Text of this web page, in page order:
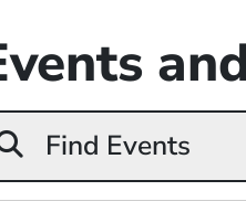
Find Events